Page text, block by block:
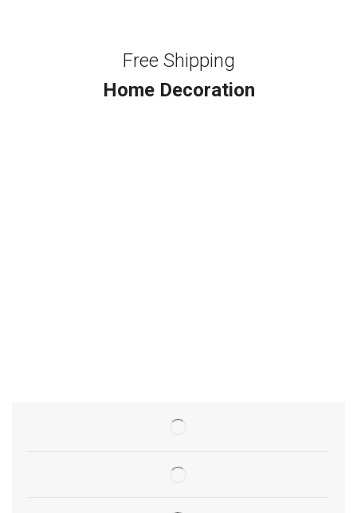
Free Shipping
Home Decoration